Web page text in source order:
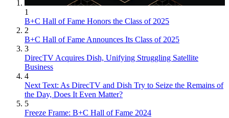
1
B+C Hall of Fame Honors the Class of 2025
2
B+C Hall of Fame Announces Its Class of 2025
3
DirecTV Acquires Dish, Unifying Struggling Satellite
Business
4
Next Text: As DirecTV and Dish Try to Seize the Remains of
the Day, Does It Even Matter?
5
Freeze Frame: B+C Hall of Fame 2024